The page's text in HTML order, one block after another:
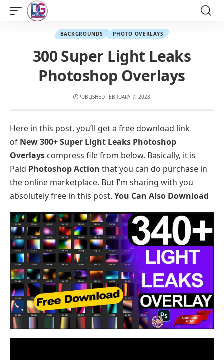
BACKGROUNDS PHOTO OVERLAYS
300 Super Light Leaks
Photoshop Overlays
PUBLISHED FEBRUARY 7, 2023
Here in this post, you’ll get a free download link
of New 300+ Super Light Leaks Photoshop
Overlays compress file from below. Basically, it is
Paid Photoshop Action that you can do purchase in
the online marketplace. But I’m sharing with you
absolutely free in this post. You Can Also Download